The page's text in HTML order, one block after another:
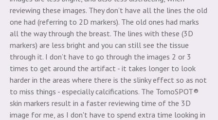
reviewing these images. They don’t have all the lines the old
one had (referring to 2D markers). The old ones had marks
all the way through the breast. The lines with these (3D
markers) are less bright and you can still see the tissue
through it. I don’t have to go through the images 2 or 3
times to get around the artifact - it takes longer to look
harder in the areas where there is the slinky effect so as not
to miss things - especially calcifications. The TomoSPOT®
skin markers result in a faster reviewing time of the 3D
image for me, as I don't have to spend extra time looking in